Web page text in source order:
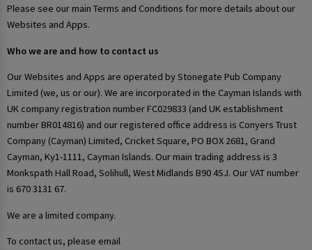
Please see our main Terms and Conditions for more details about our
Websites and Apps.
Who we are and how to contact us
Our Websites and Apps are operated by Stonegate Pub Company
Limited (we, us or our). We are incorporated in the Cayman Islands with
UK company registration number FC029833 (and UK establishment
number BR014816) and our registered office address is Conyers Trust
Company (Cayman) Limited, Cricket Square, PO BOX 2681, Grand
Cayman, Ky1-1111, Cayman Islands. Our main trading address is 3
Monkspath Hall Road, Solihull, West Midlands B90 4SJ. Our VAT number
is 670 3131 67.
We are a limited company.
To contact us, please email